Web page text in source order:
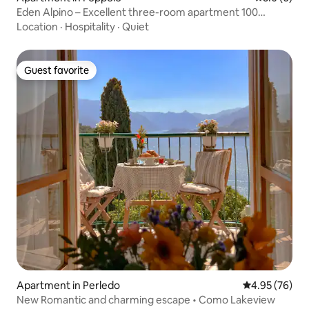
Eden Alpino – Excellent three-room apartment 100
meters from the ski slopes
Location · Hospitality · Quiet
Guest favorite
Guest favorite
Apartment in Perledo 4.95 out of 5
4.95 (76)
New Romantic and charming escape • Como Lakeview